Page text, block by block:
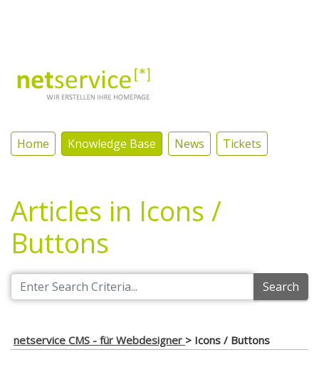
Home Knowledge Base News Tickets
Articles in Icons /
Buttons
Search
netservice CMS - für Webdesigner > Icons / Buttons